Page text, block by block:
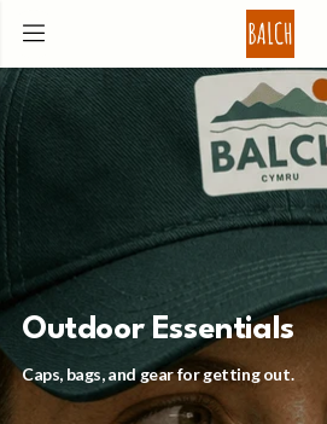
Outdoor Essentials
Caps, bags, and gear for getting out.